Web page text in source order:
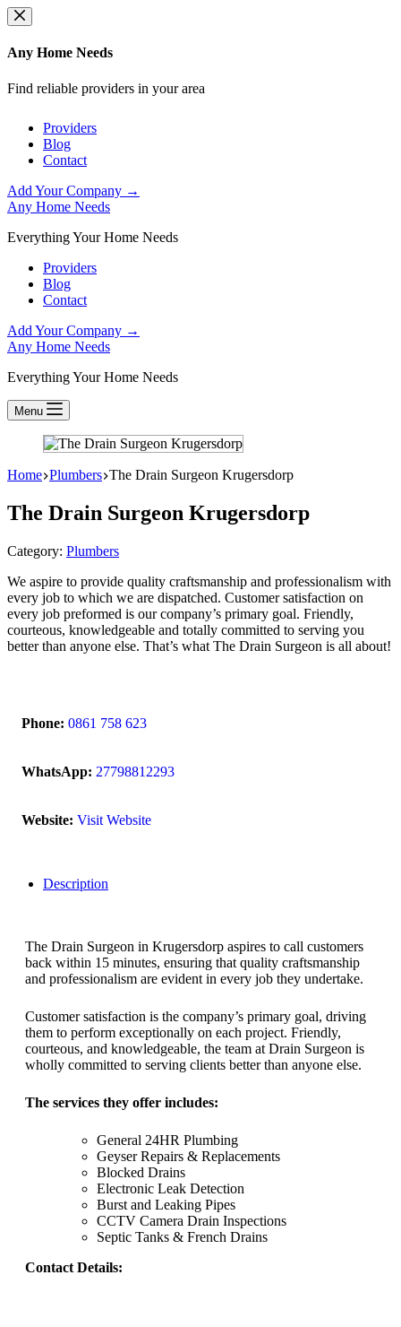
Skip
to
content
Any Home Needs
Find reliable providers in your area
Providers
Blog
Contact
Add Your Company →
Any Home Needs
Everything Your Home Needs
Providers
Blog
Contact
Add Your Company →
Any Home Needs
Everything Your Home Needs
Menu
Home Plumbers The Drain Surgeon Krugersdorp
The Drain Surgeon Krugersdorp
Category: Plumbers
We aspire to provide quality craftsmanship and professionalism with
every job to which we are dispatched. Customer satisfaction on
every job preformed is our company’s primary goal. Friendly,
courteous, knowledgeable and totally committed to serving you
better than anyone else. That’s what The Drain Surgeon is all about!
Phone: 0861 758 623
WhatsApp: 27798812293
Website: Visit Website
Description
The Drain Surgeon in Krugersdorp aspires to call customers
back within 15 minutes, ensuring that quality craftsmanship
and professionalism are evident in every job they undertake.
Customer satisfaction is the company’s primary goal, driving
them to perform exceptionally on each project. Friendly,
courteous, and knowledgeable, the team at Drain Surgeon is
wholly committed to serving clients better than anyone else.
The services they offer includes:
General 24HR Plumbing
Geyser Repairs & Replacements
Blocked Drains
Electronic Leak Detection
Burst and Leaking Pipes
CCTV Camera Drain Inspections
Septic Tanks & French Drains
Contact Details: